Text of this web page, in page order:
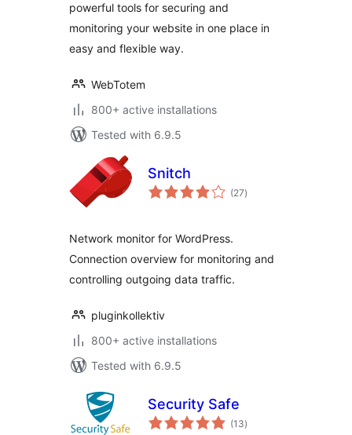
powerful tools for securing and
monitoring your website in one place in
easy and flexible way.
WebTotem
800+ active installations
Tested with 6.9.5
Snitch
(27total
ratings
)
Network monitor for WordPress.
Connection overview for monitoring and
controlling outgoing data traffic.
pluginkollektiv
800+ active installations
Tested with 6.9.5
Security Safe
(13total
ratings
)